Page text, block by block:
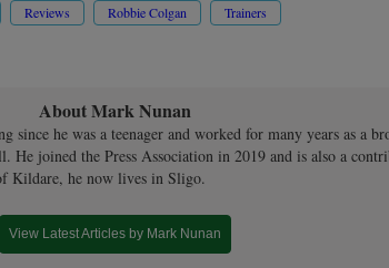
Reviews Robbie Colgan Trainers
About Mark Nunan
since he was a teenager and worked for many years as a
He joined the Press Association in 2019 and is also a
Kildare, he now lives in Sligo.
View Latest Articles by Mark Nunan